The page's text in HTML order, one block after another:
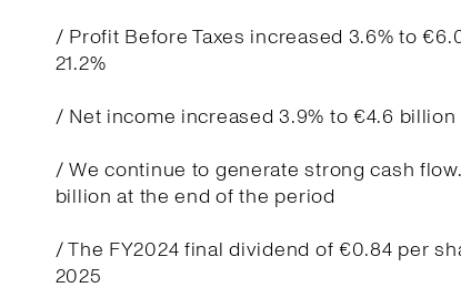
/ Profit Before Taxes increased 3.6% to
21.2%
/ Net income increased 3.9% to €4.6 billion
/ We continue to generate strong cash
billion at the end of the period
/ The FY2024 final dividend of €0.84 per
2025